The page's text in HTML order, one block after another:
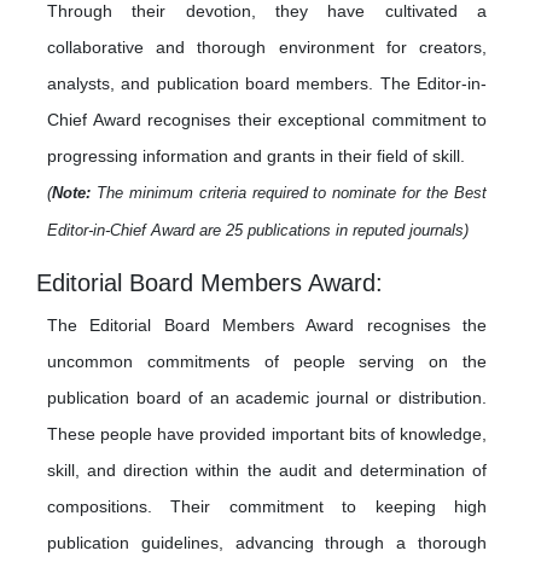
Through their devotion, they have cultivated a
collaborative and thorough environment for creators,
analysts, and publication board members. The Editor-in-
Chief Award recognises their exceptional commitment to
progressing information and grants in their field of skill.
(Note: The minimum criteria required to nominate for the Best
Editor-in-Chief Award are 25 publications in reputed journals)
Editorial Board Members Award:
The Editorial Board Members Award recognises the
uncommon commitments of people serving on the
publication board of an academic journal or distribution.
These people have provided important bits of knowledge,
skill, and direction within the audit and determination of
compositions. Their commitment to keeping high
publication guidelines, advancing through a thorough